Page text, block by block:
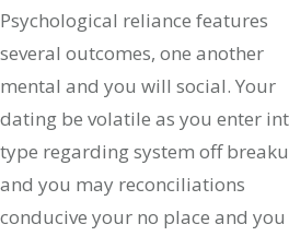
Psychological reliance features
several outcomes, one another
mental and you will social. Your
dating be volatile as you enter
type regarding system off
and you may reconciliations
conducive your no place and